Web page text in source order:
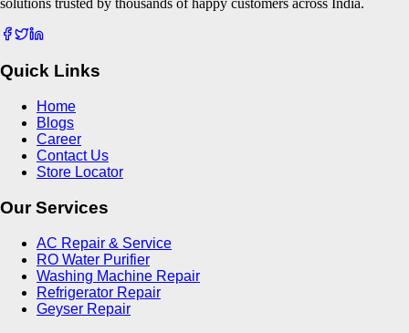
Quick Links
Home
Blogs
Career
Contact Us
Store Locator
Our Services
AC Repair & Service
RO Water Purifier
Washing Machine Repair
Refrigerator Repair
Geyser Repair